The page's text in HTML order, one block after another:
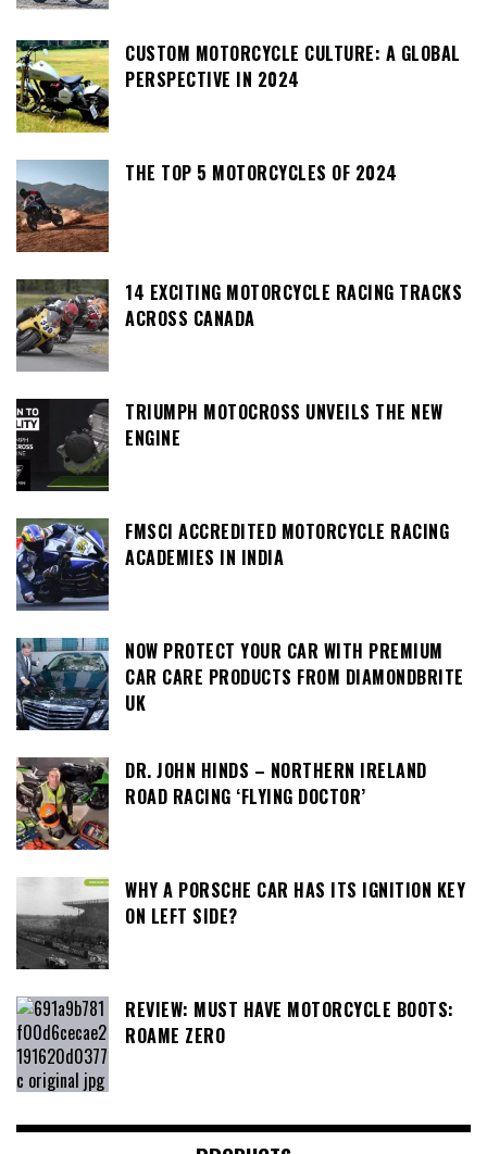
CUSTOM MOTORCYCLE CULTURE: A GLOBAL
PERSPECTIVE IN 2024
THE TOP 5 MOTORCYCLES OF 2024
14 EXCITING MOTORCYCLE RACING TRACKS
ACROSS CANADA
TRIUMPH MOTOCROSS UNVEILS THE NEW
ENGINE
FMSCI ACCREDITED MOTORCYCLE RACING
ACADEMIES IN INDIA
NOW PROTECT YOUR CAR WITH PREMIUM
CAR CARE PRODUCTS FROM DIAMONDBRITE
UK
DR. JOHN HINDS – NORTHERN IRELAND
ROAD RACING ‘FLYING DOCTOR’
WHY A PORSCHE CAR HAS ITS IGNITION KEY
ON LEFT SIDE?
REVIEW: MUST HAVE MOTORCYCLE BOOTS:
ROAME ZERO